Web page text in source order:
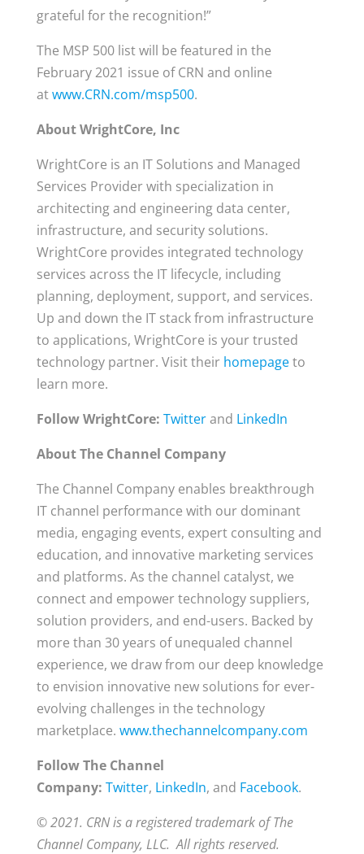
grateful for the recognition!”
The MSP 500 list will be featured in the
February 2021 issue of CRN and online
atwww.CRN.com/msp500.
About WrightCore, Inc
WrightCore is an IT Solutions and Managed
Services Provider with specialization in
architecting and engineering data center,
infrastructure, and security solutions.
WrightCore provides integrated technology
services across the IT lifecycle, including
planning, deployment, support, and services.
Up and down the IT stack from infrastructure
to applications, WrightCore is your trusted
technology partner. Visit their homepageto
learn more.
Follow WrightCore: Twitterand LinkedIn
About The Channel Company
The Channel Company enables breakthrough
IT channel performance with our dominant
media, engaging events, expert consulting and
education, and innovative marketing services
and platforms. As the channel catalyst, we
connect and empower technology suppliers,
solution providers, and end-users. Backed by
more than 30 years of unequaled channel
experience, we draw from our deep knowledge
to envision innovative new solutions for ever-
evolving challenges in the technology
marketplace. www.thechannelcompany.com
Follow The Channel
Company: Twitter, LinkedIn, and Facebook.
© 2021. CRN is a registered trademark of The
Channel Company, LLC. All rights reserved.